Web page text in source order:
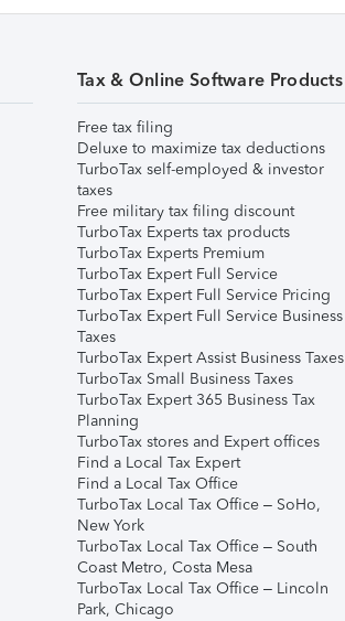
Tax & Online Software Products
Free tax filing
Deluxe to maximize tax deductions
TurboTax self-employed & investor
taxes
Free military tax filing discount
TurboTax Experts tax products
TurboTax Experts Premium
TurboTax Expert Full Service
TurboTax Expert Full Service Pricing
TurboTax Expert Full Service Business
Taxes
TurboTax Expert Assist Business Taxes
TurboTax Small Business Taxes
TurboTax Expert 365 Business Tax
Planning
TurboTax stores and Expert offices
Find a Local Tax Expert
Find a Local Tax Office
TurboTax Local Tax Office – SoHo,
New York
TurboTax Local Tax Office – South
Coast Metro, Costa Mesa
TurboTax Local Tax Office – Lincoln
Park, Chicago